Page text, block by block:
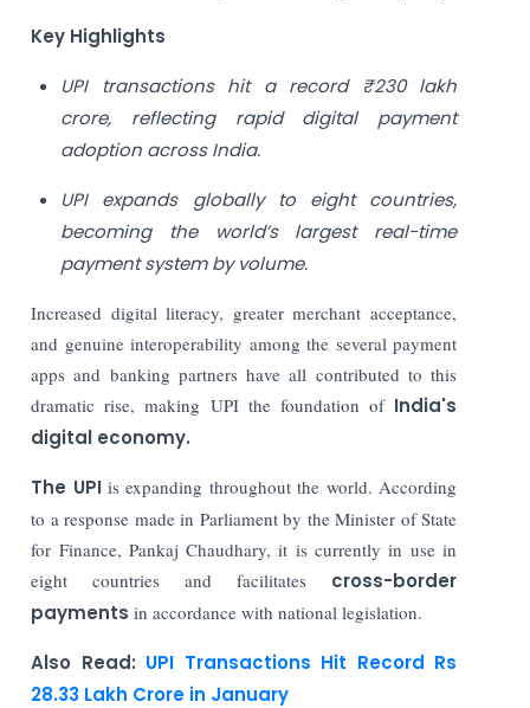
Key Highlights
UPI transactions hit a record ₹230 lakh
crore, reflecting rapid digital payment
adoption across India.
UPI expands globally to eight countries,
becoming the world’s largest real-time
payment system by volume.
Increased digital literacy, greater merchant acceptance,
and genuine interoperability among the several payment
apps and banking partners have all contributed to this
dramatic rise, making UPI the foundation ofIndia's
digital economy.
The UPIis expanding throughout the world. According
to a response made in Parliament by the Minister of State
for Finance, Pankaj Chaudhary, it is currently in use in
eight countries and facilitates cross-border
payments in accordance with national legislation.
Also Read: UPI Transactions Hit Record Rs
28.33 Lakh Crore in January